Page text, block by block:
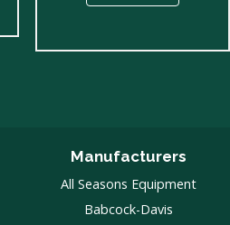
Manufacturers
All Seasons Equipment
Babcock-Davis